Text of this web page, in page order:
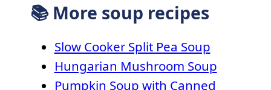
📚 More soup recipes
Slow Cooker Split Pea Soup
Hungarian Mushroom Soup
Pumpkin Soup with Canned